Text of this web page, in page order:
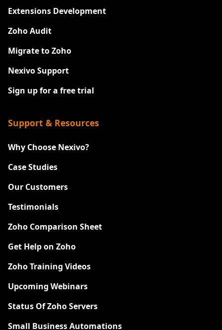
Extensions Development
Zoho Audit
Migrate to Zoho
Nexivo Support
Sign up for a free trial
Support & Resources
Why Choose Nexivo?
Case Studies
Our Customers
Testimonials
Zoho Comparison Sheet
Get Help on Zoho
Zoho Training Videos
Upcoming Webinars
Status Of Zoho Servers
Small Business Automations